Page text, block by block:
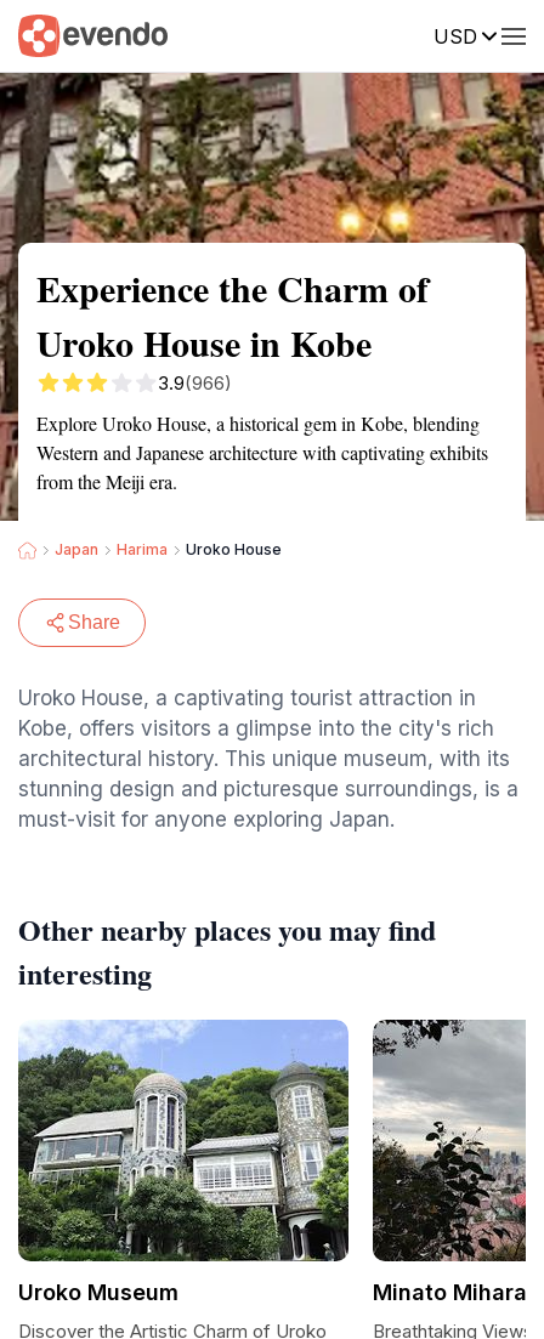
USD
Summary Map Reviews
Experience the Charm of
Uroko House in Kobe
3.9(966)
Explore Uroko House, a historical gem in Kobe, blending
Western and Japanese architecture with captivating exhibits
from the Meiji era.
Japan Harima Uroko House
Share
Uroko House, a captivating tourist attraction in
Kobe, offers visitors a glimpse into the city's rich
architectural history. This unique museum, with its
stunning design and picturesque surroundings, is a
must-visit for anyone exploring Japan.
Other nearby places you may find
interesting
Uroko Museum
Discover the Artistic Charm of Uroko
Minato
Breathtaking Views